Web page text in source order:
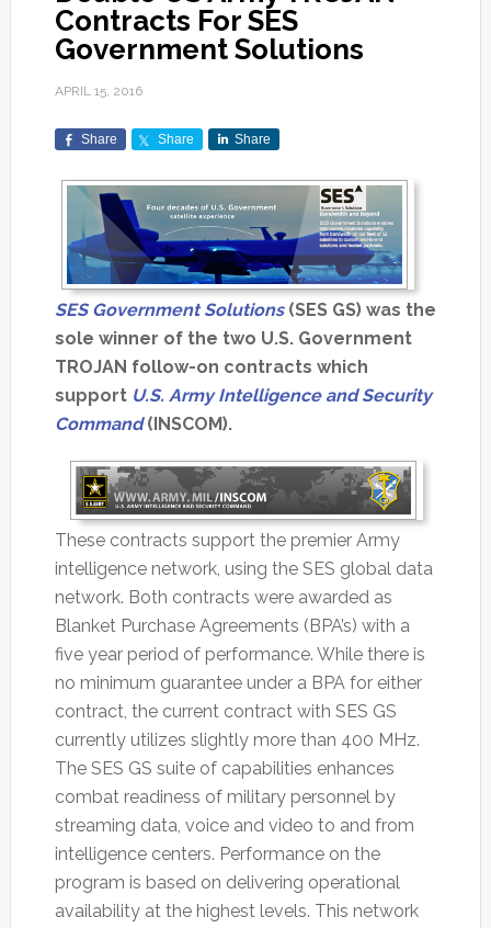
Contracts For SES
Government Solutions
APRIL 15, 2016
Share Share Share
SES Government Solutions(SES GS) was the
sole winner of the two U.S. Government
TROJAN follow-on contracts which
support U.S. Army Intelligence and Security
Command(INSCOM).
These contracts support the premier Army
intelligence network, using the SES global data
network. Both contracts were awarded as
Blanket Purchase Agreements (BPA’s) with a
five year period of performance. While there is
no minimum guarantee under a BPA for either
contract, the current contract with SES GS
currently utilizes slightly more than 400 MHz.
The SES GS suite of capabilities enhances
combat readiness of military personnel by
streaming data, voice and video to and from
intelligence centers. Performance on the
program is based on delivering operational
availability at the highest levels. This network